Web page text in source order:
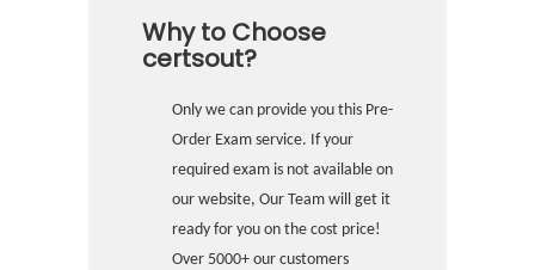
Why to Choose
certsout?
Only we can provide you this Pre-
Order Exam service. If your
required exam is not available on
our website, Our Team will get it
ready for you on the cost price!
Over 5000+ our customers